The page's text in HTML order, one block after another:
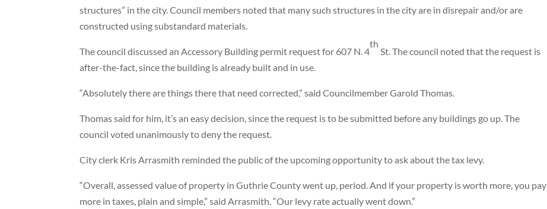
structures” in the city. Council members noted that many such structures in the city are in disrepair and/or are
constructed using substandard materials.
The council discussed an Accessory Building permit request for 607 N. 4
th
St. The council noted that the request is
after-the-fact, since the building is already built and in use.
“Absolutely there are things there that need corrected,” said Councilmember Garold Thomas.
Thomas said for him, it’s an easy decision, since the request is to be submitted before any buildings go up. The
council voted unanimously to deny the request.
City clerk Kris Arrasmith reminded the public of the upcoming opportunity to ask about the tax levy.
“Overall, assessed value of property in Guthrie County went up, period. And if your property is worth more, you pay
more in taxes, plain and simple,” said Arrasmith. “Our levy rate actually went down.”